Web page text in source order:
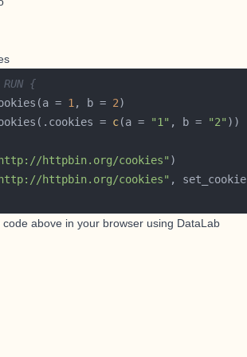
RUN {
= 1 , b = 2
= c(a = "1" , b = "2"
httpbin.org/cookies"
httpbin.org/cookies" ,
code above in your browser using DataLab